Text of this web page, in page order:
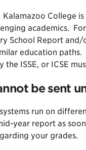
College
academics.
School Report
education
the ISSE, or ICSE
be sent
run on
year report as
your grades.